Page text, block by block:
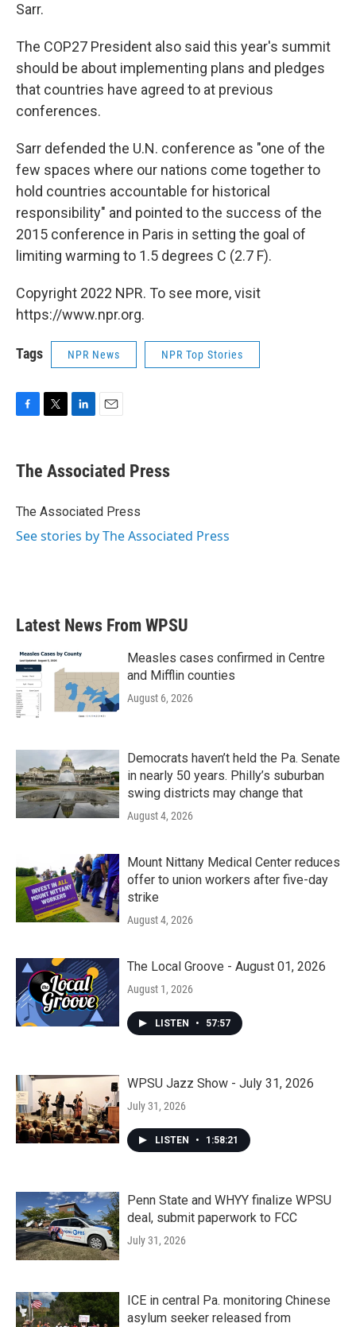
Sarr.
The COP27 President also said this year's summit
should be about implementing plans and pledges
that countries have agreed to at previous
conferences.
Sarr defended the U.N. conference as "one of the
few spaces where our nations come together to
hold countries accountable for historical
responsibility" and pointed to the success of the
2015 conference in Paris in setting the goal of
limiting warming to 1.5 degrees C (2.7 F).
Copyright 2022 NPR. To see more, visit
https://www.npr.org.
Tags NPR News NPR Top Stories
e
b
o
t
r
k
e
I
i
l
The Associated Press
The Associated Press
See stories by The Associated Press
Latest News From WPSU
Measles cases confirmed in Centre
and Mifflin counties
August 6, 2026
Democrats haven’t held the Pa. Senate
in nearly 50 years. Philly’s suburban
swing districts may change that
August 4, 2026
Mount Nittany Medical Center reduces
offer to union workers after five-day
strike
August 4, 2026
The Local Groove - August 01, 2026
August 1, 2026
LISTEN • 57:57
WPSU Jazz Show - July 31, 2026
July 31, 2026
LISTEN • 1:58:21
Penn State and WHYY finalize WPSU
deal, submit paperwork to FCC
July 31, 2026
ICE in central Pa. monitoring Chinese
asylum seeker released from